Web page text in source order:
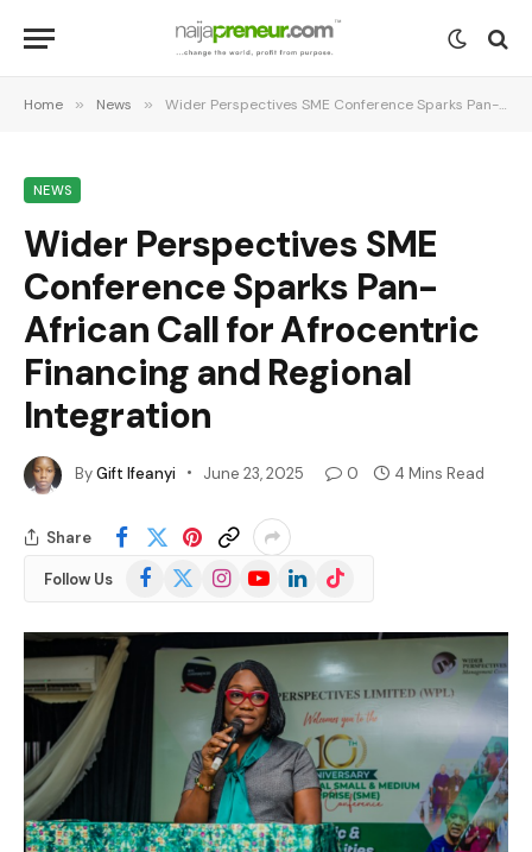
Home » News » Wider Perspectives SME Conference Sparks Pan-African Call for Afrocentric Financing and Regional Integration
NEWS
Wider Perspectives SME
Conference Sparks Pan-
African Call for Afrocentric
Financing and Regional
Integration
ByGift Ifeanyi June 23, 2025 0 4 Mins Read
Share
Follow Us Facebook
(Twitter)
InstagramYouTubeLinkedInTikTok